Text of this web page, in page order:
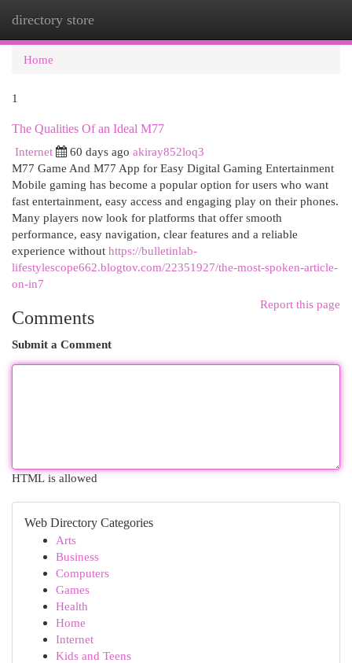
directory store
Home
1
The Qualities Of an Ideal M77
Internet
60 days ago akiray852loq3
M77 Game And M77 App for Easy Digital Gaming Entertainment
Mobile gaming has become a popular option for users who want
fast entertainment, easy access and engaging play on their phones.
Many players now look for platforms that offer smooth
performance, easy navigation, clear features and a reliable
experience without https://bulletinlab-
lifestylescope662.blogtov.com/22351927/the-most-spoken-article-
on-in7
Report this page
Comments
Submit a Comment
HTML is allowed
Web Directory Categories
Arts
Business
Computers
Games
Health
Home
Internet
Kids and Teens